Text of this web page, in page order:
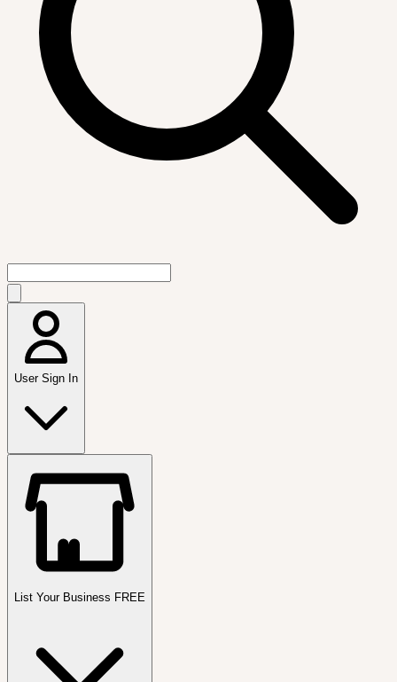
User Sign In
List Your Business FREE